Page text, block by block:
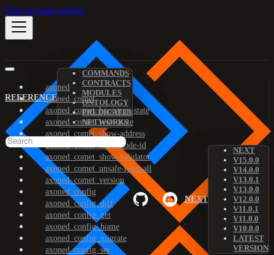
Skip to main content
REFERENCE
COMMANDS
CONTRACTS
MODULES
ONTOLOGY
PREDICATES
NETWORKS
NEXT
NEXT
V15.0.0
V14.0.0
V13.0.1
V13.0.0
V12.0.0
V11.0.1
V11.0.0
V10.0.0
LATEST
VERSION
axoned
axoned_comet
axoned_comet_bootstrap-state
axoned_comet_reset-state
axoned_comet_show-address
axoned_comet_show-node-id
axoned_comet_show-validator
axoned_comet_unsafe-reset-all
axoned_comet_version
axoned_config
axoned_config_diff
axoned_config_get
axoned_config_home
axoned_config_migrate
axoned_config_set